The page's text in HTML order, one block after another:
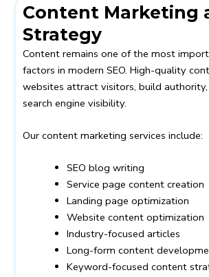
Content Marketing
Strategy
Content remains one of the most
factors in modern SEO. High-quality
websites attract visitors, build
search engine visibility.
Our content marketing services include:
SEO blog writing
Service page content creation
Landing page optimization
Website content optimization
Industry-focused articles
Long-form content
Keyword-focused content